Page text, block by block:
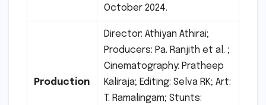
October 2024.
Production
Director: Athiyan Athirai;
Producers: Pa. Ranjith et al. ;
Cinematography: Pratheep
Kaliraja; Editing: Selva RK; Art:
T. Ramalingam; Stunts: